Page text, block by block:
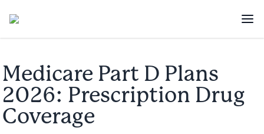
Medicare Part D Plans
2026: Prescription Drug
Coverage